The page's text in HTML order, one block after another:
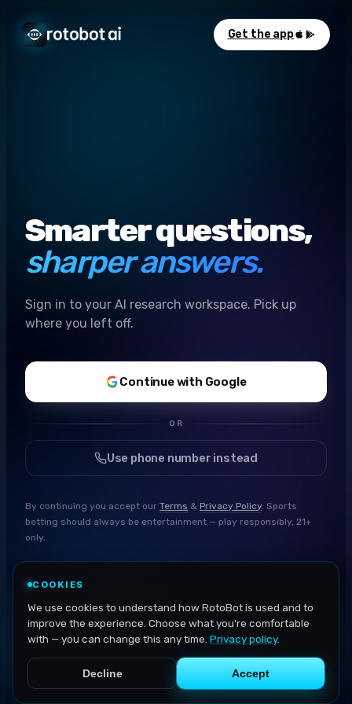
Get the app
Smarter questions,
sharper answers.
Sign in to your AI research workspace. Pick up
where you left off.
Continue with Google
OR
Use phone number instead
By continuing you accept our Terms & Privacy Policy. Sports
betting should always be entertainment — play responsibly, 21+
only.
COOKIES
We use cookies to understand how RotoBot is used and to
improve the experience. Choose what you're comfortable
with — you can change this any time. Privacy policy.
Decline Accept